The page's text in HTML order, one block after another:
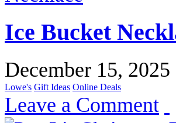
Ice Bucket
December 15, 2025
Lowe's Gift Ideas Online Deals
Leave a Comment